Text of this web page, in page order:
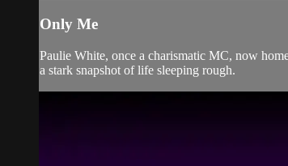
Only Me
Paulie White, once a charismatic MC, now
a stark snapshot of life sleeping rough.